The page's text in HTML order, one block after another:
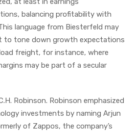
balancing profitability with
language from Biesterfeld may
to tone down growth expectations
freight, for instance, where
may be part of a secular
Robinson. Robinson emphasized
investments by naming Arjun
of Zappos, the company’s